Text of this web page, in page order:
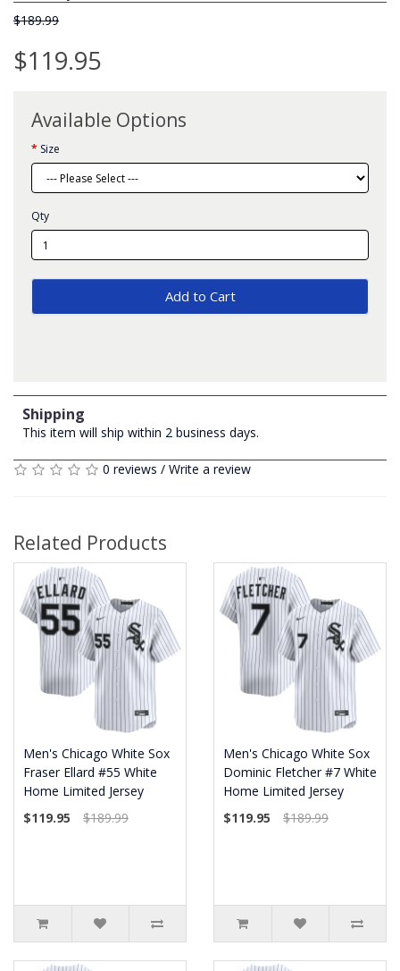
$189.99
$119.95
Available Options
Size
Qty
Add to Cart
Shipping
This item will ship within 2 business days.
0 reviews / Write a review
Related Products
Men's Chicago White Sox
Fraser Ellard #55 White
Home Limited Jersey
$119.95
$189.99
Men's Chicago White Sox
Dominic Fletcher #7 White
Home Limited Jersey
$119.95
$189.99